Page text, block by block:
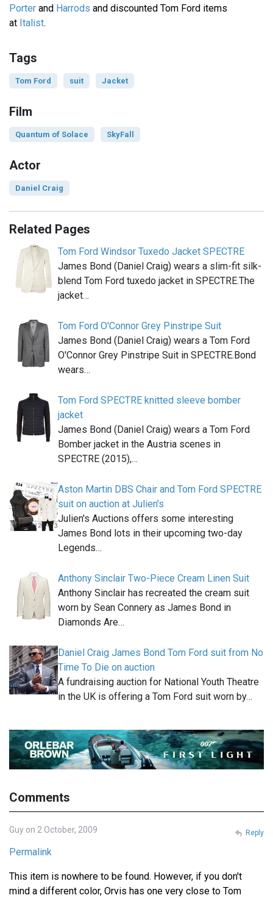
Porter and Harrods and discounted Tom Ford items
at Italist.
Tags
Tom Ford suit Jacket
Film
Quantum of Solace SkyFall
Actor
Daniel Craig
Related Pages
Tom Ford Windsor Tuxedo Jacket SPECTRE
James Bond (Daniel Craig) wears a slim-fit silk-
blend Tom Ford tuxedo jacket in SPECTRE.The
jacket…
Tom Ford O'Connor Grey Pinstripe Suit
James Bond (Daniel Craig) wears a Tom Ford
O'Connor Grey Pinstripe Suit in SPECTRE.Bond
wears…
Tom Ford SPECTRE knitted sleeve bomber
jacket
James Bond (Daniel Craig) wears a Tom Ford
Bomber jacket in the Austria scenes in
SPECTRE (2015),…
Aston Martin DBS Chair and Tom Ford SPECTRE
suit on auction at Julien's
Julien's Auctions offers some interesting
James Bond lots in their upcoming two-day
Legends…
Anthony Sinclair Two-Piece Cream Linen Suit
Anthony Sinclair has recreated the cream suit
worn by Sean Connery as James Bond in
Diamonds Are…
Daniel Craig James Bond Tom Ford suit from No
Time To Die on auction
A fundraising auction for National Youth Theatre
in the UK is offering a Tom Ford suit worn by…
Comments
Guy on 2 October, 2009
Permalink
This item is nowhere to be found. However, if you don't
mind a different color, Orvis has one very close to Tom
Reply